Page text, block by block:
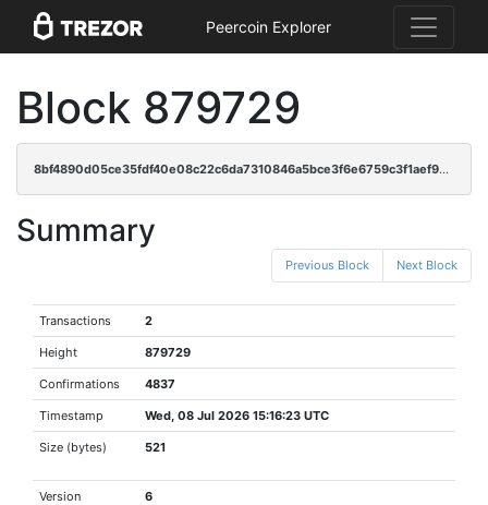
Peercoin Explorer
Block 879729
8bf4890d05ce35fdf40e08c22c6da7310846a5bce3f6e6759c3f1aef9690e118
Summary
Previous Block Next Block
Transactions 2
Height 879729
Confirmations 4837
Timestamp Wed, 08 Jul 2026 15:16:23 UTC
Size (bytes) 521
Version 6